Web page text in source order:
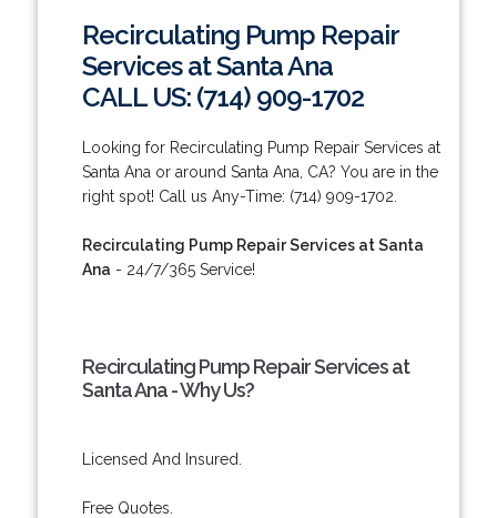
Recirculating Pump Repair
Services at Santa Ana
CALL US: (714) 909-1702
Looking for Recirculating Pump Repair Services at
Santa Ana or around Santa Ana, CA? You are in the
right spot! Call us Any-Time: (714) 909-1702.
Recirculating Pump Repair Services at Santa
Ana - 24/7/365 Service!
Recirculating Pump Repair Services at
Santa Ana - Why Us?
Licensed And Insured.
Free Quotes.